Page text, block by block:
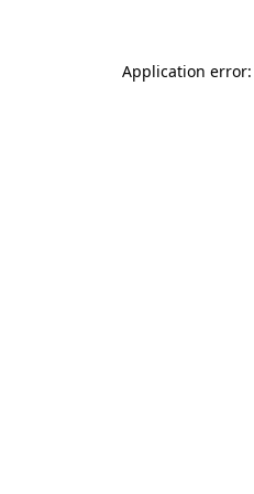
Application